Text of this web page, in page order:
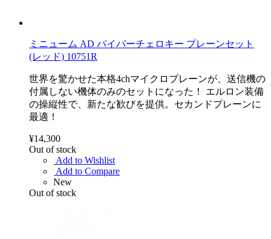
ミニューム AD パイパーチェロキー プレーンセット
(レッド) 10751R
世界を驚かせた本格4chマイクロプレーンが、送信機の
付属しない機体のみのセットになった！ エルロン装備
の操縦性で、新たな歓びを提供。セカンドプレーンに
最適！
¥14,300
Out of stock
Add to Wishlist
Add to Compare
New
Out of stock